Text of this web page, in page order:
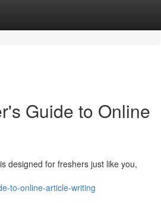
Guide to Online
designed for freshers just like you,
to-online-article-writing